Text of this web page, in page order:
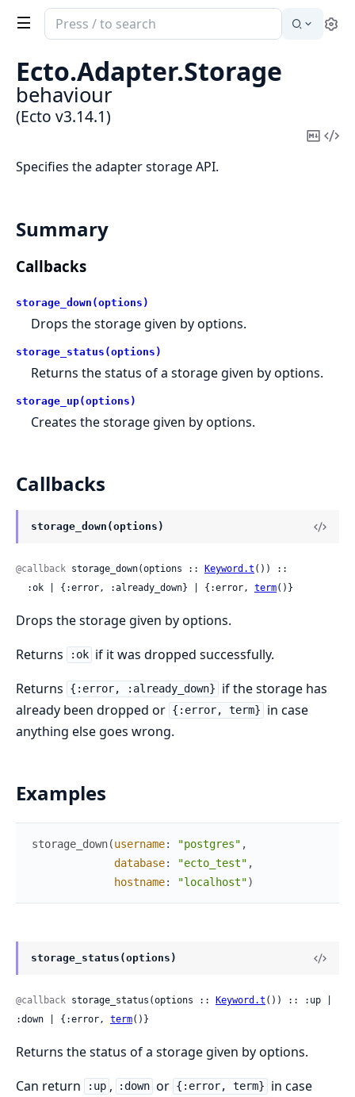
Search
documentation
of
Ecto
Ecto.Adapter.Storage
behaviour
(Ecto v3.14.1)
Copy
Specifies the adapter storage API.
Summary
Callbacks
storage_down(options)
Drops the storage given by options.
storage_status(options)
Returns the status of a storage given by options.
storage_up(options)
Creates the storage given by options.
Callbacks
storage_down(options)
@callback storage_down(options :: Keyword.t ()) ::
  :ok | {:error, :already_down} | {:error,
term()}
Drops the storage given by options.
Returns
:ok if it was dropped successfully.
Returns
{:error, :already_down}
if the storage has
already been dropped or {:error, term}
in case
anything else goes wrong.
Examples
storage_down(username: "postgres" ,
database: "ecto_test" ,
hostname: "localhost")
storage_status(options)
@callback storage_status(options :: Keyword.t ()) :: :up |
:down | {:error, term()}
Returns the status of a storage given by options.
Can return
:up , :down or {:error, term}
in case